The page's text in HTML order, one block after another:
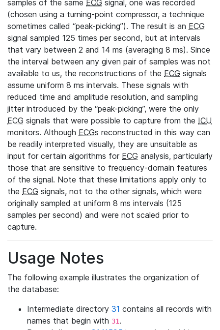
samples of the same ECG signal, one was recorded
(chosen using a turning-point compressor, a technique
sometimes called “peak-picking”). The result is an ECG
signal sampled 125 times per second, but at intervals
that vary between 2 and 14 ms (averaging 8 ms). Since
the interval between any given pair of samples was not
available to us, the reconstructions of the ECG signals
assume uniform 8 ms intervals. These signals with
reduced time and amplitude resolution, and sampling
jitter introduced by the “peak-picking”, were the only
ECG signals that were possible to capture from the ICU
monitors. Although ECGs reconstructed in this way can
be readily interpreted visually, they are unsuitable as
input for certain algorithms for ECG analysis, particularly
those that are sensitive to frequency-domain features
of the signal. Note that these limitations apply only to
the ECG signals, not to the other signals, which were
originally sampled at uniform 8 ms intervals (125
samples per second) and were not scaled prior to
capture.
Usage Notes
The following example illustrates the organization of
the database:
Intermediate directory 31 contains all records with
names that begin with 31.